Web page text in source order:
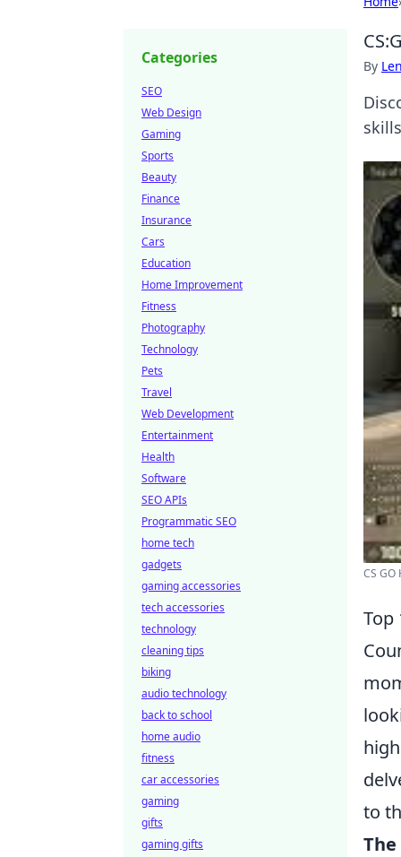
By
CS
Top
to
Categories
SEO
Web Design
Gaming
Sports
Beauty
Finance
Insurance
Cars
Education
Home Improvement
Fitness
Photography
Technology
Pets
Travel
Web Development
Entertainment
Health
Software
SEO APIs
Programmatic SEO
home tech
gadgets
gaming accessories
tech accessories
technology
cleaning tips
biking
audio technology
back to school
home audio
fitness
car accessories
gaming
gifts
gaming gifts